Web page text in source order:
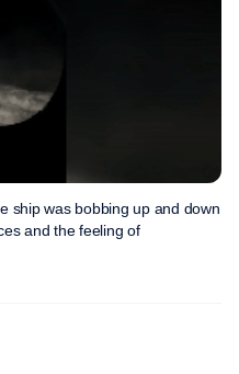
ship was bobbing up and down
and the feeling of